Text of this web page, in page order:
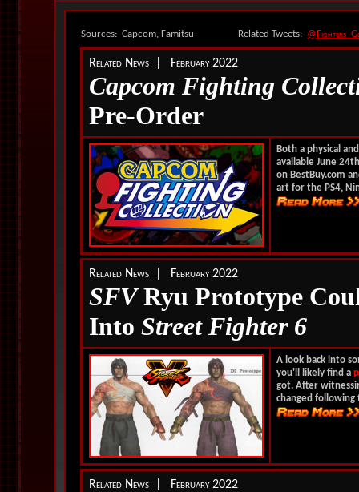
Sources: Capcom, Famitsu Related Tweets:
Related News | February 2022
Capcom Fighting
Pre-Order
Both a physical
available June
on BestBuy.com
art for the PS4,
Related News | February 2022
SFVRyu Prototype
Into Street Fighter 6
A look back into
you'll likely find a
got. After
changed
Related News | February 2022